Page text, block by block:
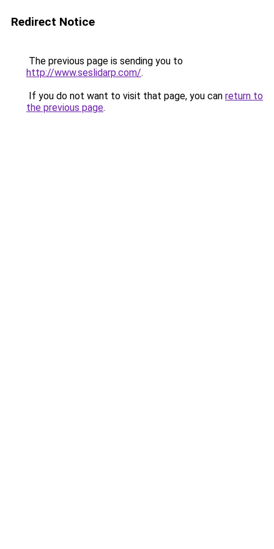
Redirect Notice
The previous page is sending you to
http://www.seslidarp.com/.
If you do not want to visit that page, you can return to
the previous page.